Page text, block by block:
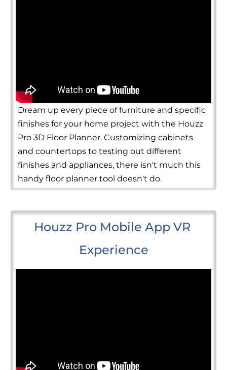
Dream up every piece of furniture and specific
finishes for your home project with the Houzz
Pro 3D Floor Planner. Customizing cabinets
and countertops to testing out different
finishes and appliances, there isn't much this
handy floor planner tool doesn't do.
Houzz Pro Mobile App VR
Experience